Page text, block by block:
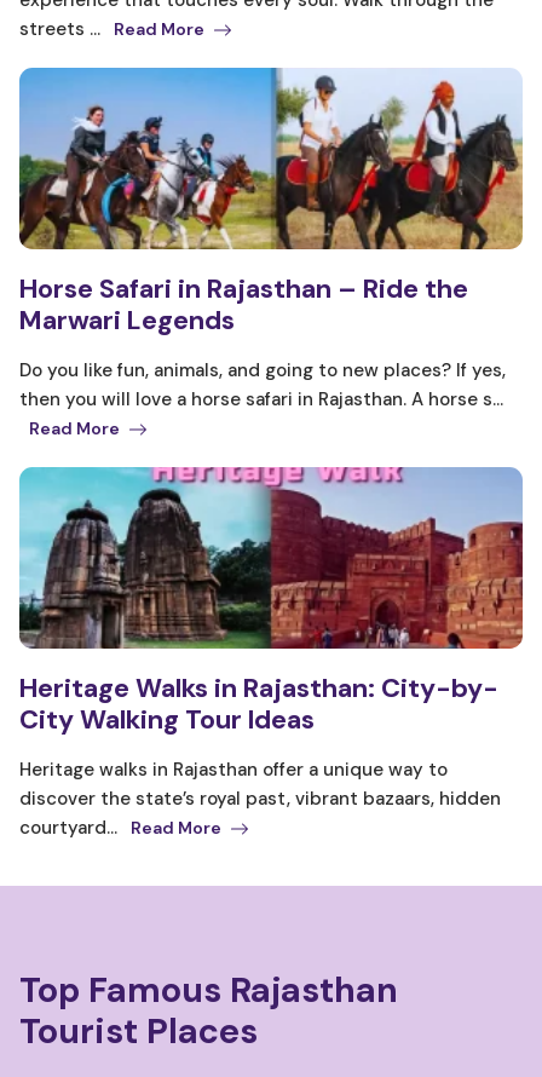
streets ...
Read More
Horse Safari in Rajasthan – Ride the
Marwari Legends
Do you like fun, animals, and going to new places? If yes,
then you will love a horse safari in Rajasthan. A horse s...
Read More
Heritage Walks in Rajasthan: City-by-
City Walking Tour Ideas
Heritage walks in Rajasthan offer a unique way to
discover the state’s royal past, vibrant bazaars, hidden
courtyard...
Read More
Top Famous Rajasthan
Tourist Places